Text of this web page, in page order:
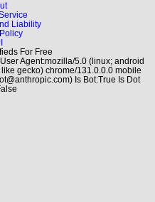
Liability
For Free
Agent:mozilla/5.0 (linux; android
gecko) chrome/131.0.0.0 mobile
Is Bot:True Is Dot